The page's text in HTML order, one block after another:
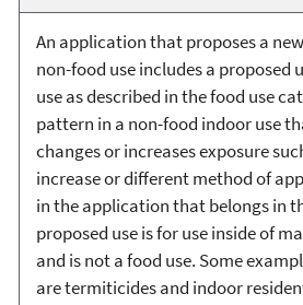
An application that proposes a
non-food use includes a proposed
use as described in the food use
pattern in a non-food indoor use
changes or increases exposure
increase or different method of
in the application that belongs in
proposed use is for use inside of
and is not a food use. Some
are termiticides and indoor